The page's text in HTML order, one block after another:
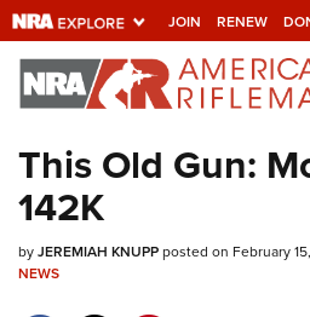
JOIN RENEW
Explore The NRA
Universe Of
Quick Links
NRA.ORG
This Old Gun:
142K
byJEREMIAH KNUPPposted on February
NEWS